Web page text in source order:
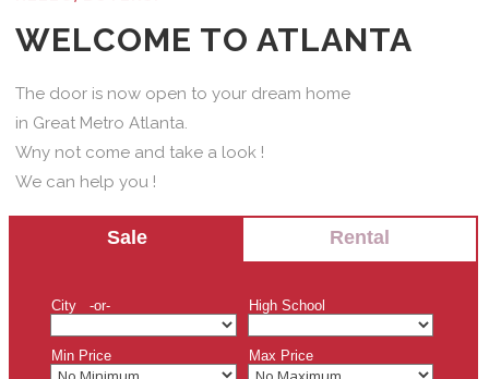
WELCOME TO ATLANTA
The door is now open to your dream home
in Great Metro Atlanta.
Wny not come and take a look !
We can help you !
Sale Rental
City -or- High School
Min Price Max Price